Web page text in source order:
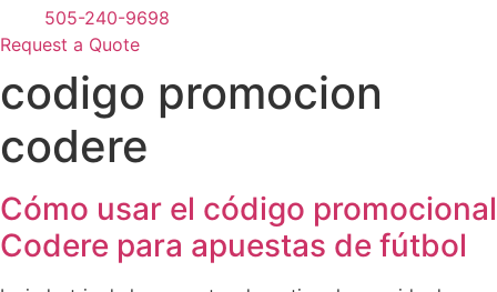
505-240-9698
Request a Quote
codigo promocion
codere
Cómo usar el código promocional
Codere para apuestas de fútbol